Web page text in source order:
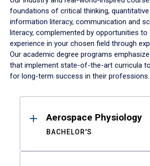
foundations of critical thinking,
information literacy, communication and
literacy, complemented by opportunities to
experience in your chosen field through
Our academic degree programs
that implement state-of-the-art curricula
for long-term success in their professions.
ResultsAerospace Physiology
BACHELOR'S